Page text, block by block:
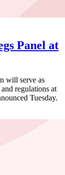
Panel at
will serve as
regulations at
Tuesday.